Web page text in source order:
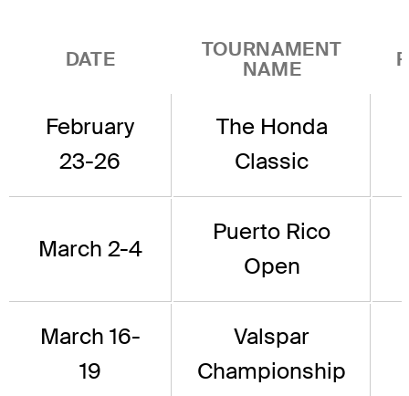
DATE
TOURNAMENT
NAME
February
23-26
The Honda
Classic
March 2-4
Puerto Rico
Open
March 16-
19
Valspar
Championship